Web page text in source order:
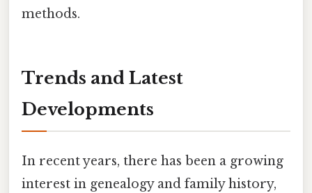
methods.
Trends and Latest
Developments
In recent years, there has been a growing
interest in genealogy and family history,